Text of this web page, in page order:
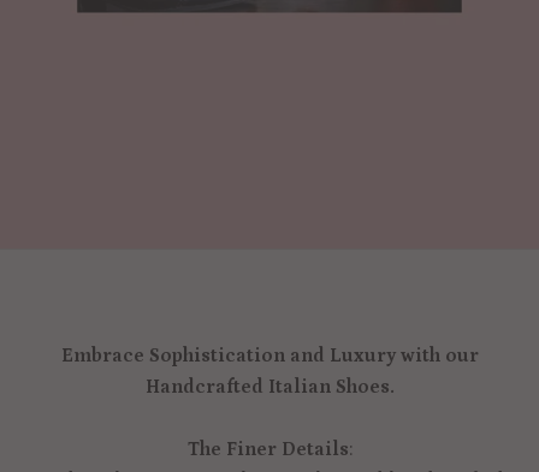
Embrace Sophistication and Luxury with our
Handcrafted Italian Shoes.
The Finer Details: